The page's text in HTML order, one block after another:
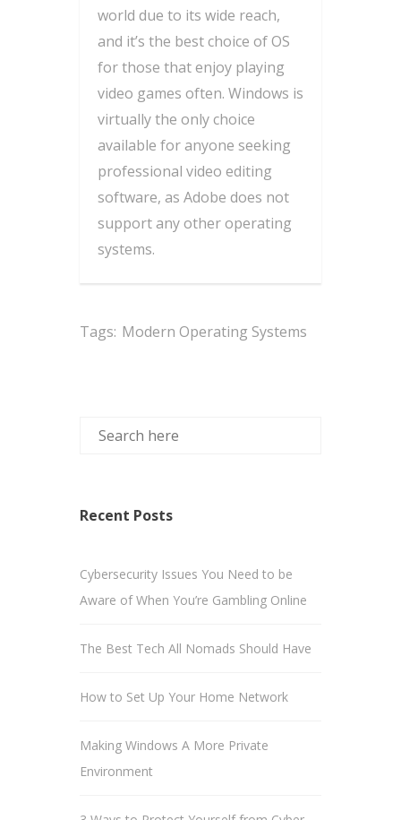
world due to its wide reach,
and it’s the best choice of OS
for those that enjoy playing
video games often. Windows is
virtually the only choice
available for anyone seeking
professional video editing
software, as Adobe does not
support any other operating
systems.
Tags: Modern Operating Systems
Recent Posts
Cybersecurity Issues You Need to be
Aware of When You’re Gambling Online
The Best Tech All Nomads Should Have
How to Set Up Your Home Network
Making Windows A More Private
Environment